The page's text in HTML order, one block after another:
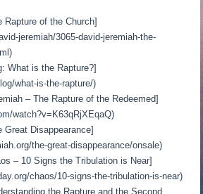
of the Church]
jeremiah/3065-david-jeremiah-the-
What is the Rapture?]
what-is-the-rapture/)
– The Rapture of the Redeemed]
watch?v=K63qRjXEqaQ)
Disappearance]
the-great-disappearance/onsale)
– 10 Signs the Tribulation is Near]
chaos/10-signs-the-tribulation-is-near)
the Rapture and the Second